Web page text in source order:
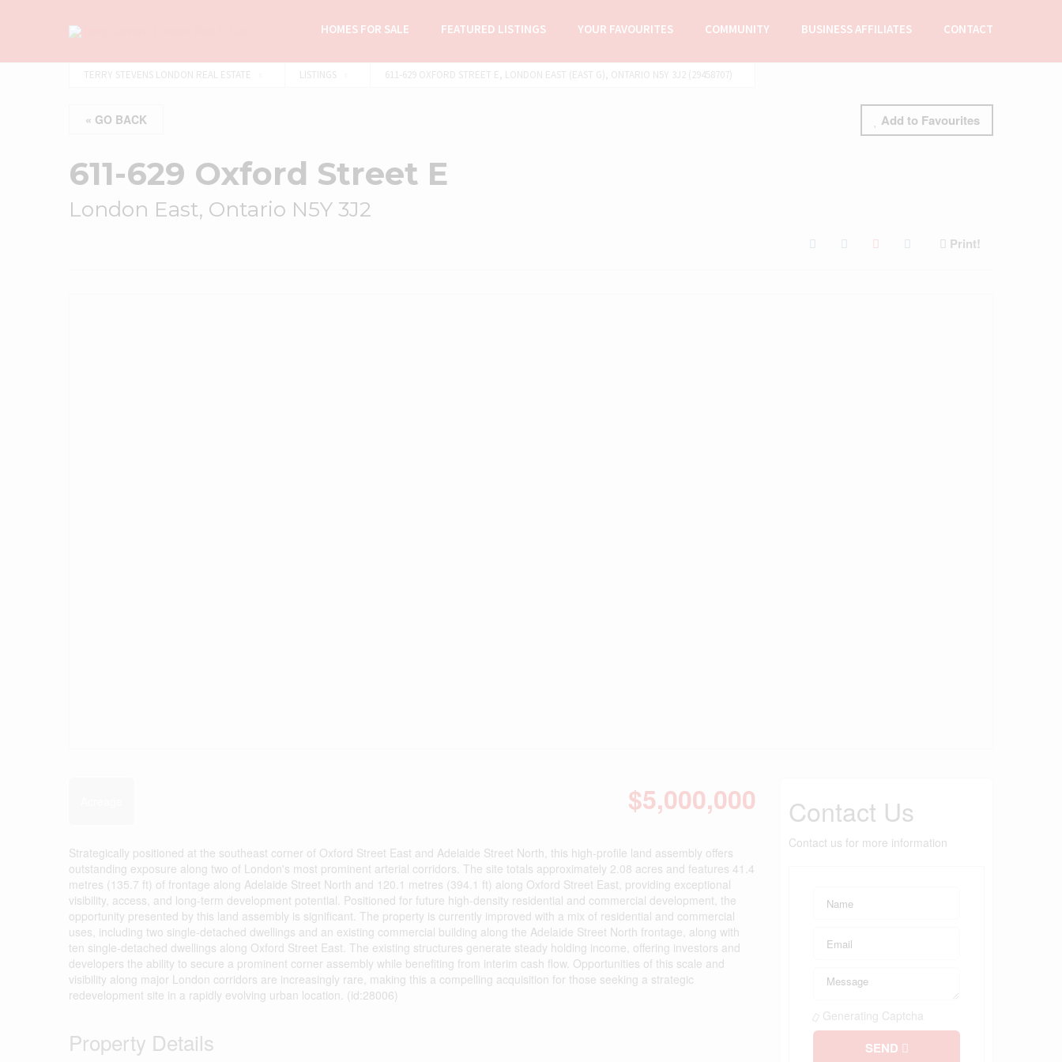
HOMES FOR SALE FEATURED LISTINGS YOUR FAVOURITES COMMUNITY BUSINESS AFFILIATES CONTACT
TERRY STEVENS LONDON REAL ESTATE LISTINGS 611-629 OXFORD STREET E, LONDON EAST (EAST G), ONTARIO N5Y 3J2 (29458707)
« GO BACK
611-629 Oxford Street E
London East, Ontario N5Y 3J2
Add to Favourites
Print!
$5,000,000
Strategically positioned at the southeast corner of Oxford Street East and Adelaide Street North, this high-profile land assembly offers
outstanding exposure along two of London's most prominent arterial corridors. The site totals approximately 2.08 acres and features 41.4
metres (135.7 ft) of frontage along Adelaide Street North and 120.1 metres (394.1 ft) along Oxford Street East, providing exceptional
visibility, access, and long-term development potential. Positioned for future high-density residential and commercial development, the
opportunity presented by this land assembly is significant. The property is currently improved with a mix of residential and commercial
uses, including two single-detached dwellings and an existing commercial building along the Adelaide Street North frontage, along with
ten single-detached dwellings along Oxford Street East. The existing structures generate steady holding income, offering investors and
developers the ability to secure a prominent corner assembly while benefiting from interim cash flow. Opportunities of this scale and
visibility along major London corridors are increasingly rare, making this a compelling acquisition for those seeking a strategic
redevelopment site in a rapidly evolving urban location. (id:28006)
Property Details
Contact Us
Contact us for more information
Generating Captcha
SEND